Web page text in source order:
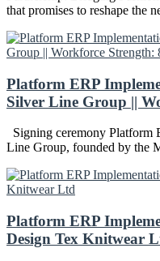
that promises to reshape the
Platform ERP
Silver Line Group ||
Signing ceremony
Line Group, founded by the
Platform ERP
Design Tex Knitwear